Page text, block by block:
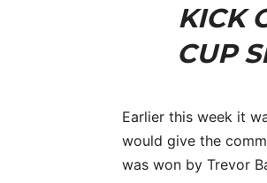
KICK
CUP
Earlier this week it
would give the
was won by Trevor